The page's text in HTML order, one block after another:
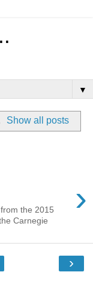
▼
Show all posts
›
the 2015
Carnegie
›